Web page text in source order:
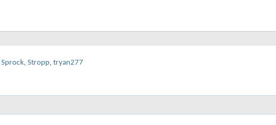
Sprock, Stropp, tryan277